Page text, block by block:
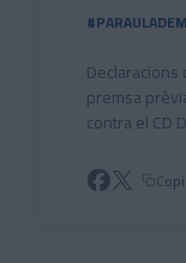
premsa
contra el CD